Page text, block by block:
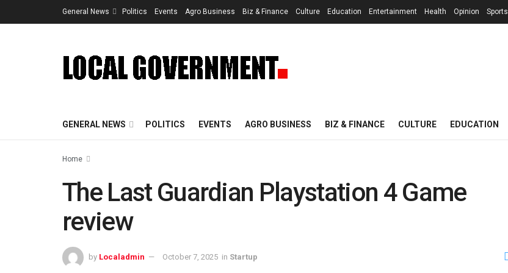
General News Politics Events Agro Business Biz & Finance Culture Education Entertainment Health Opinion Sports
GENERAL NEWS POLITICS EVENTS AGRO BUSINESS BIZ & FINANCE CULTURE EDUCATION
Home
The Last Guardian Playstation 4 Game
review
by Localadmin October 7, 2025 in Startup